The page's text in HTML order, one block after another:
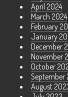
April 2024
March 2024
February
January
December
November
October
September
August